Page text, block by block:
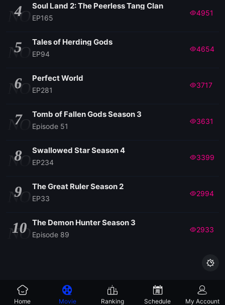
NO
4 Soul Land 2: The Peerless Tang Clan
EP165
4951
NO
5 Tales of Herding Gods
EP94
4654
NO
6 Perfect World
EP281
3717
NO
7 Tomb of Fallen Gods Season 3
Episode 51
3631
NO
8 Swallowed Star Season 4
EP234
3399
NO
9 The Great Ruler Season 2
EP33
2994
NO
10 The Demon Hunter Season 3
Episode 89
2933

Home Movie Ranking Schedule My Account